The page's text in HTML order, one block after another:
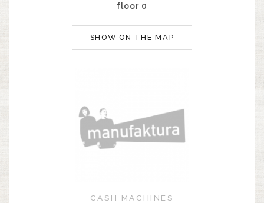
floor 0
SHOW ON THE MAP
CASH MACHINES